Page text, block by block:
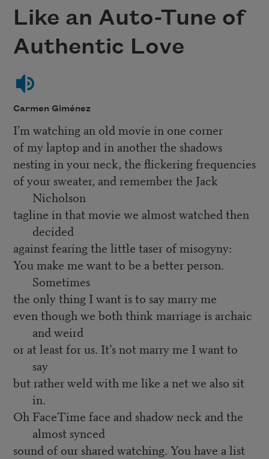
Like an Auto-Tune of
Authentic Love
Carmen Giménez
I’m watching an old movie in one corner
of my laptop and in another the shadows
nesting in your neck, the flickering frequencies
of your sweater, and remember the Jack
Nicholson
tagline in that movie we almost watched then
decided
against fearing the little taser of misogyny:
You make me want to be a better person.
Sometimes
the only thing I want is to say marry me
even though we both think marriage is archaic
and weird
or at least for us. It’s not marry me I want to
say
but rather weld with me like a net we also sit
in.
Oh FaceTime face and shadow neck and the
almost synced
sound of our shared watching. You have a list